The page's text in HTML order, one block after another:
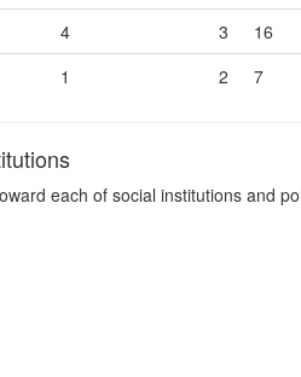
4 3 16
1 2 7
each of social institutions and